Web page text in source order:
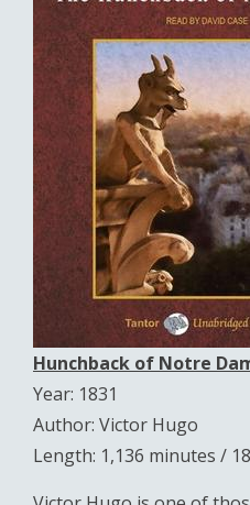
Hunchback of Notre
Year: 1831
Author: Victor Hugo
Length: 1,136 minutes /